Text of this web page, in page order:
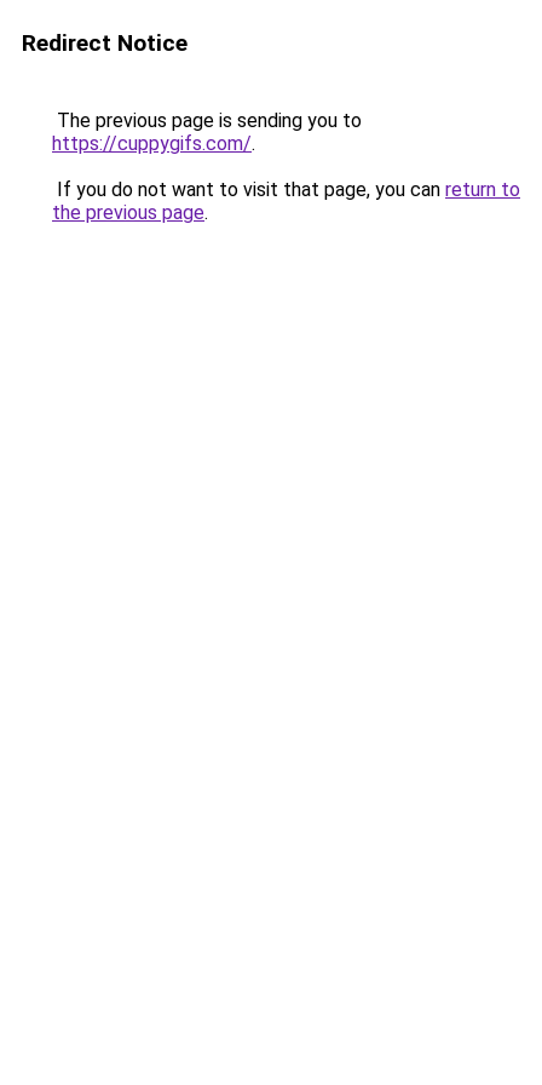
Redirect Notice
The previous page is sending you to
https://cuppygifs.com/.
If you do not want to visit that page, you can return to
the previous page.